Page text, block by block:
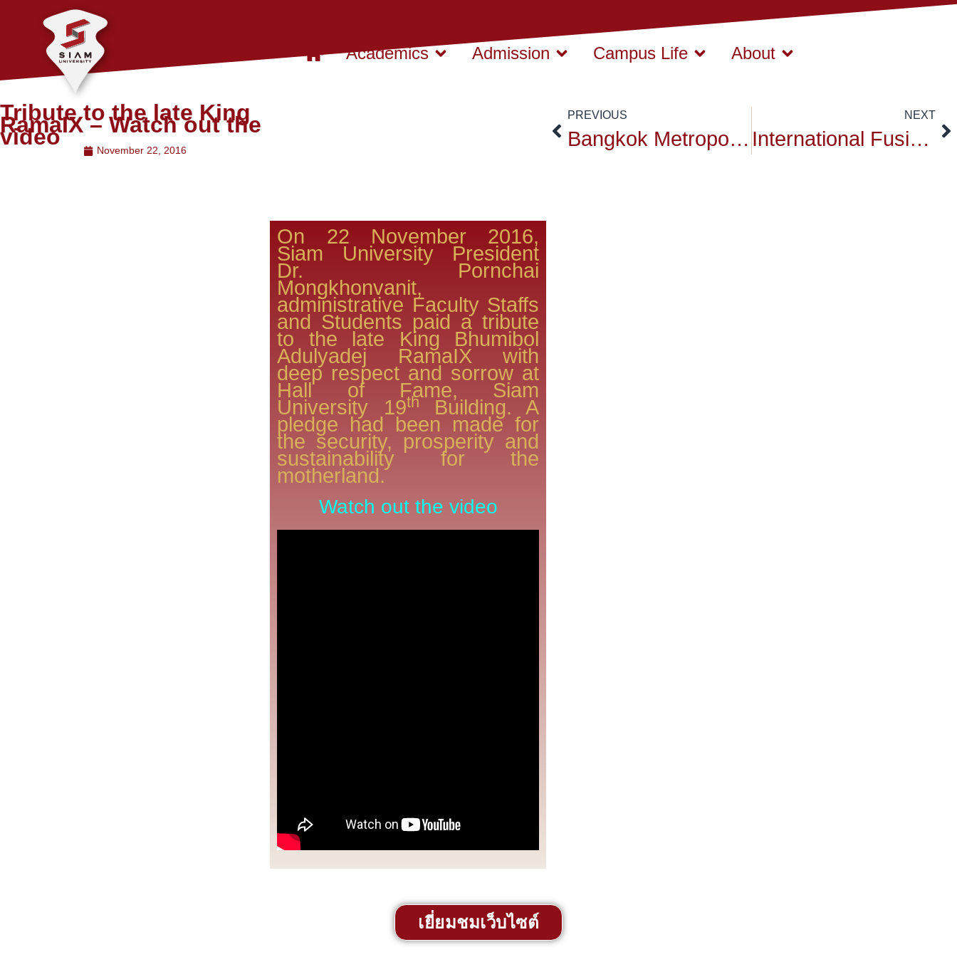
Academics Admission Campus Life About
Tribute to the late King
RamaIX – Watch out the
video
November 22, 2016
On 22 November 2016,
Siam University President
Dr. Pornchai
Mongkhonvanit,
administrative Faculty Staffs
and Students paid a tribute
to the late King Bhumibol
Adulyadej RamaIX with
deep respect and sorrow at
Hall of Fame, Siam
University 19th Building. A
pledge had been made for
the security, prosperity and
sustainability for the
motherland.
Watch out the video
PREVIOUS
Bangkok Metropolitan Administration hosted reception
NEXT
International Fusion food Fair in Campus
เยี่ยมชมเว็บไซต์